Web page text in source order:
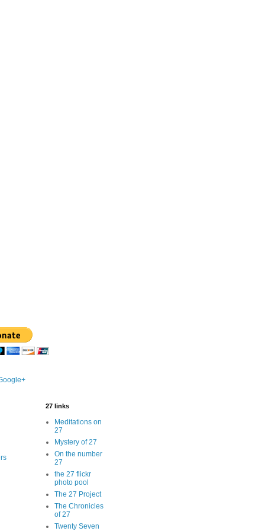
27 links
Meditations on
27
Mystery of 27
On the number
27
the 27 flickr
photo pool
The 27 Project
The Chronicles
of 27
Twenty Seven